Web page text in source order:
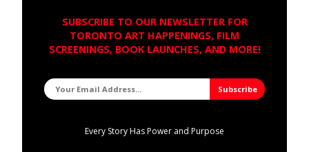
SUBSCRIBE TO OUR NEWSLETTER FOR
TORONTO ART HAPPENINGS, FILM
SCREENINGS, BOOK LAUNCHES, AND MORE!
Every Story Has Power and Purpose